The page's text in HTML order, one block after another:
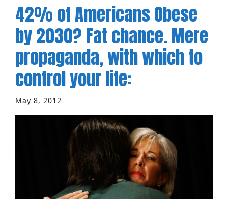
42% of Americans Obese
by 2030? Fat chance. Mere
propaganda, with which to
control your life:
May 8, 2012